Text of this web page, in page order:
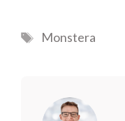
Tags
Monstera